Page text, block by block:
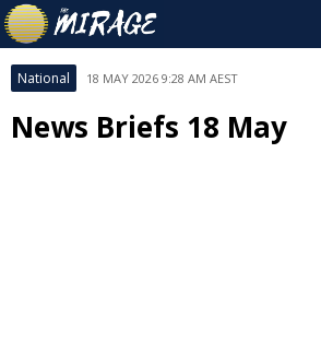
National 18 MAY 2026 9:28 AM AEST
News Briefs 18 May